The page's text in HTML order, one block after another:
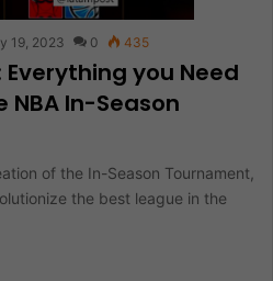
19, 2023 0 435
you Need
In-Season
of the In-Season Tournament,
the best league in the